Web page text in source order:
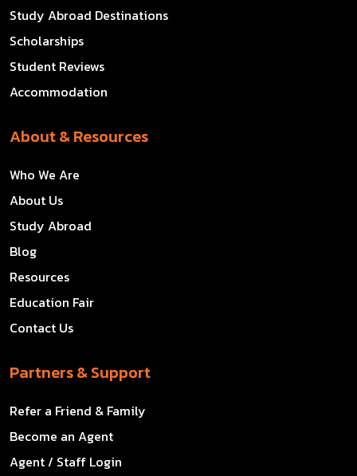
Study Abroad Destinations
Scholarships
Student Reviews
Accommodation
About & Resources
Who We Are
About Us
Study Abroad
Blog
Resources
Education Fair
Contact Us
Partners & Support
Refer a Friend & Family
Become an Agent
Agent / Staff Login